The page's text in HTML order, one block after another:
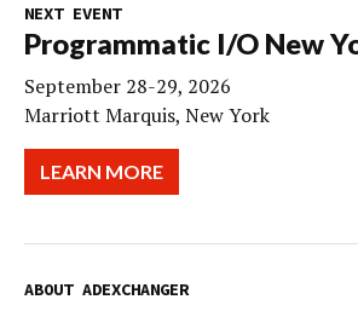
NEXT EVENT
Programmatic I/O New
September 28-29, 2026
Marriott Marquis, New York
LEARN MORE
ABOUT ADEXCHANGER